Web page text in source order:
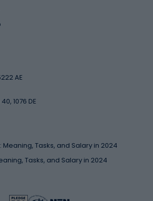
AE
1076 DE
Meaning, Tasks, and Salary in 2024
Tasks, and Salary in 2024